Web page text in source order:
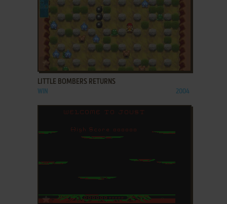
ADD TO FAVORITES
LITTLE BOMBERS RETURNS
WIN 2004
ADD TO FAVORITES